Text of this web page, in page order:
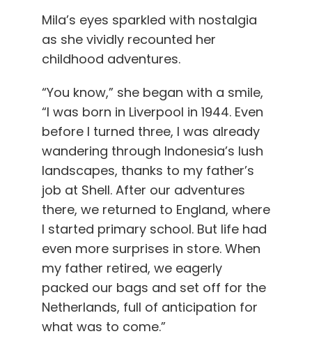
Mila’s eyes sparkled with nostalgia
as she vividly recounted her
childhood adventures.
“You know,” she began with a smile,
“I was born in Liverpool in 1944. Even
before I turned three, I was already
wandering through Indonesia’s lush
landscapes, thanks to my father’s
job at Shell. After our adventures
there, we returned to England, where
I started primary school. But life had
even more surprises in store. When
my father retired, we eagerly
packed our bags and set off for the
Netherlands, full of anticipation for
what was to come.”